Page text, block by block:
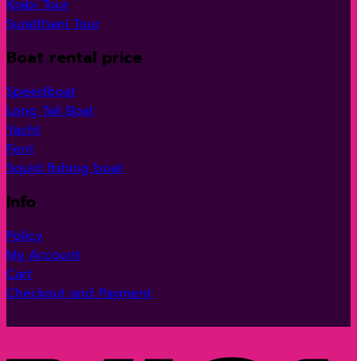
Krabi Tour
Suratthani Tour
Boat rental price
Speedboat
Long Tail Boat
Yacht
Ferri
Squid fishing boat
Info
Policy
My Account
Cart
Checkout and Payment